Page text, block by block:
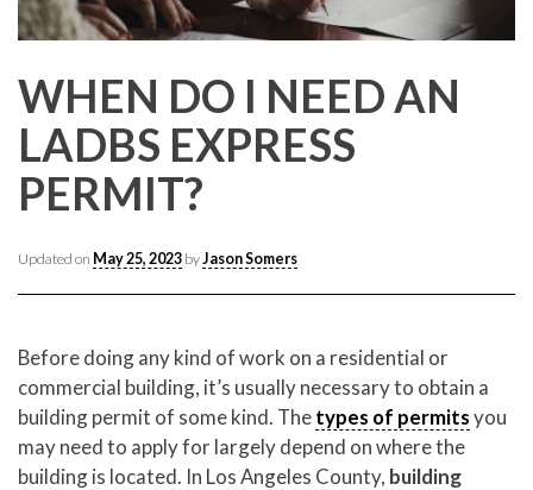
WHEN DO I NEED AN
LADBS EXPRESS
PERMIT?
Updated on May 25, 2023 byJason Somers
Before doing any kind of work on a residential or
commercial building, it’s usually necessary to obtain a
building permit of some kind. Thetypes of permitsyou
may need to apply for largely depend on where the
building is located. In Los Angeles County, building
CONTACT CREST REAL ESTATE